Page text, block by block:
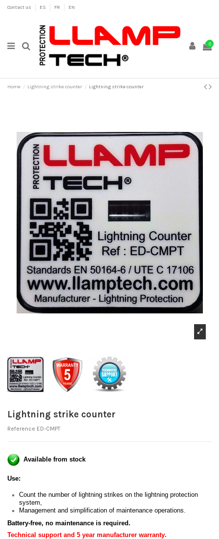
Contact us ES FR EN
0
Home Lightning strike counter Lightning strike counter
Lightning strike counter
Reference ED-CMPT
Available from stock
Use:
Count the number of lightning strikes on the lightning protection
system,
Management and simplification of maintenance operations.
Battery-free, no maintenance is required.
Technical support and 5 year manufacturer warranty.